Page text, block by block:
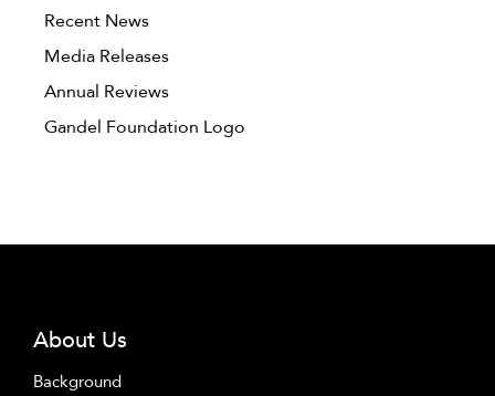
Recent News
Media Releases
Annual Reviews
Gandel Foundation Logo
About Us
Background